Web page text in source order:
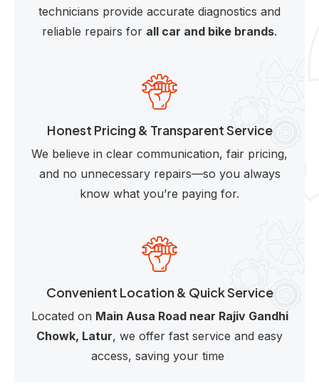
technicians provide accurate diagnostics and
reliable repairs for all car and bike brands.
Honest Pricing & Transparent Service
We believe in clear communication, fair pricing,
and no unnecessary repairs—so you always
know what you’re paying for.
Convenient Location & Quick Service
Located on Main Ausa Road near Rajiv Gandhi
Chowk, Latur, we offer fast service and easy
access, saving your time